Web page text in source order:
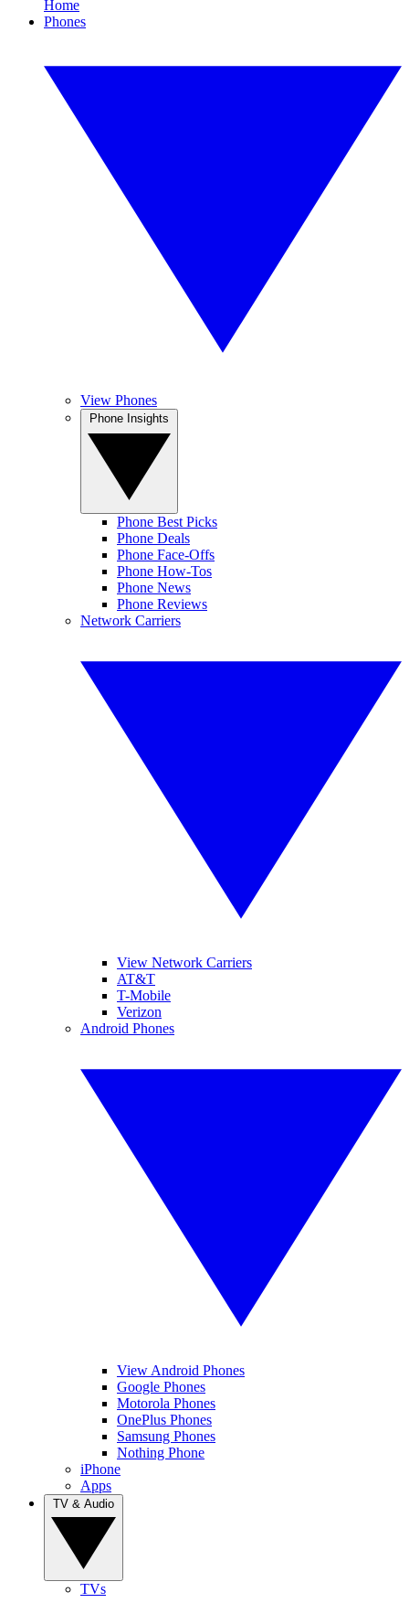
Home
Phones
View Phones
Phone Best Picks
Phone Deals
Phone Face-Offs
Phone How-Tos
Phone News
Phone Reviews
Network Carriers
View Network Carriers
AT&T
T-Mobile
Verizon
Android Phones
View Android Phones
Google Phones
Motorola Phones
OnePlus Phones
Samsung Phones
Nothing Phone
iPhone
Apps
TVs